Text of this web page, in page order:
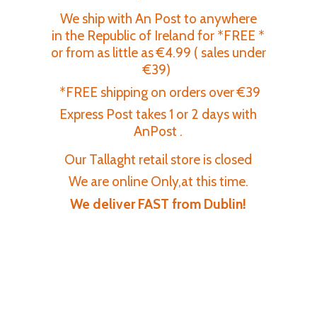
We ship with An Post to anywhere
in the Republic of Ireland for *FREE *
or from as little as €4.99 ( sales under
€39)
*FREE shipping on orders over €39
Express Post takes 1 or 2 days with
AnPost .
Our Tallaght retail store is closed
We are online Only,at this time.
We deliver FASTfrom Dublin!